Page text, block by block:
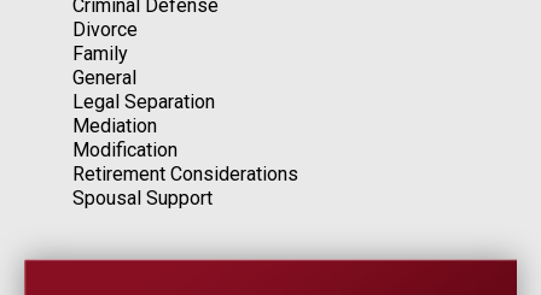
Criminal Defense
Divorce
Family
General
Legal Separation
Mediation
Modification
Retirement Considerations
Spousal Support